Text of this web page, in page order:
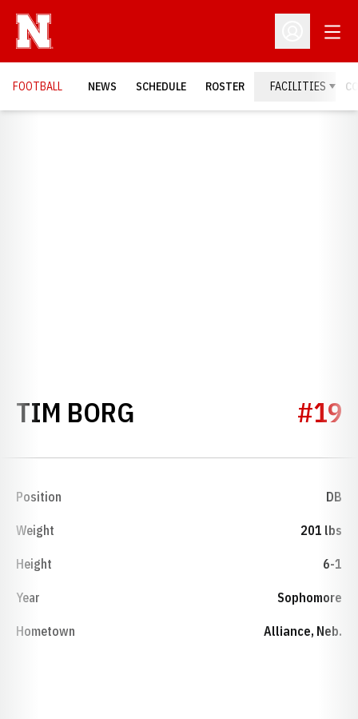
Open
FOOTBALL NEWS SCHEDULE ROSTER FACILITIES
TIM BORG #19
Position DB
Weight 201 lbs
Height 6-1
Year Sophomore
Hometown Alliance, Neb.